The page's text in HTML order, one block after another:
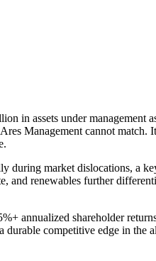
in assets under management
Management cannot match.
during market dislocations, a
and renewables further
annualized shareholder
competitive edge in the